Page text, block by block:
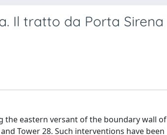
Il tratto da Porta Sirena
timeline. The first macroperiod concerns the forms of occupation of the Eastern Poseidonia area before the building of the fortification. The second involves the various construction phases of Porta Sirena and of the walls, determined by the evolution of poliorcetic techniques in a time span which included the last decades of IV century and the late Republican age. The third macroperiod concerns interventions and punctual reconstruction of the curtain walls, some probably dating back to Augustan times, when the main artery from Porta Sirena was paved with stones, and, above all, the progressive loss of the wall’s function, which marked its slow degradation. In short, the Eastern wall section was installed in a an area which was quite busy, albeit sporadically, from the VII century, before the foundation of the town, and was more concretely involved, judging by the presence of structures from this time, from midway through the VI century BC. The dense stratigraphic level succession near the stair S8 is of importance, where a beaten path, about 5.80m wide and less than 10cm thick, has been identified, dating from between the end of the VI and the beginning of the V century BC. This road, for its consistency, dimensions, position and orientation in N-S sense has shown itself to be part of one stenopos of the most ancient road system, and was hiding a part of the foundation of a more ancient structure in travertine rock pieces, also oriented it in N-S sense and lodged in the ground in direct contact with the geological layer. In substance, the Eastern margins of the town have been occupied by constructions from their origins. The creation of the road in the last quarter of the VI century, at the same time as the realization of the urban grid, marks a tangible limit that cancels out a few pre-existing structures, while apparently respecting others placed along its Western and Eastern margins. These structures seem to not to survive, however, beyond the first half of the V century BC, as suggested by the chronological consistency of the numerous ceramic fragments, found in the layers connected to periods of use and deterioration. Due to the nature of the investigation we are today unable to define the extension and the form of the buildings which belonged the structures discovered, and nor can we understand their intended use. However, the quantitative and qualitative analyses of the material associated with them allow us to assume that these structures were destined for functions of a ritual nature. The chronological anchorages obtained by stratigraphy show, at least in the sections investigated, that the oriented NS road in the Porta Sirena South area, it is the only element which is archaeologically documentable from the first half of the V century, when it was covered by a further, beaten road and the ancient structures were contemporaneously eliminated. It is difficult to establish if this road had a pomerial function from the beginning, although it is not to be questioned that, in the Porta Sirena Southern section, it defines a tangible limit on the Eastern town versant, marked later by the building of the walls. The suggestion which, about mid-way through the V century BC, the Eastern side of town had undergone solid transformations which left only the road axis unchanged, is supported by the presence of a small temple with a quadrangular plan, discovered on the Northern side of Porta Sirena, 13 m. from its barrel-vault and not far from the internal curtain wall. The building, oriented E-W, with entry to the West and perhaps a doub